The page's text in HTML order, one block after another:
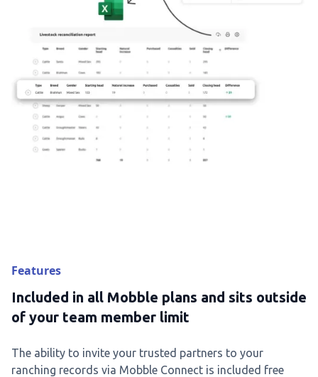
Features
Included in all Mobble plans and sits outside
of your team member limit
The ability to invite your trusted partners to your
ranching records via Mobble Connect is included free